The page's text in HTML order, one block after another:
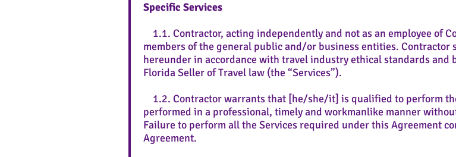
Specific Services
1.1. Contractor, acting independently and not as an employee of
members of the general public and/or business entities.
hereunder in accordance with travel industry ethical standards and
Florida Seller of Travel law (the “Services”).
1.2. Contractor warrants that [he/she/it] is qualified to perform
performed in a professional, timely and workmanlike manner
Failure to perform all the Services required under this Agreement
Agreement.